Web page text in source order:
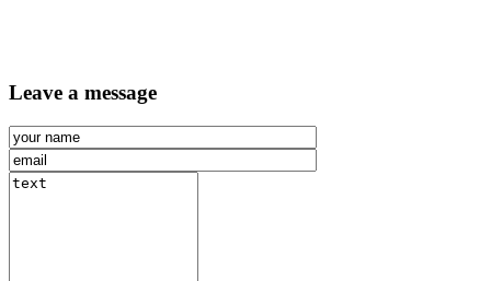
Leave a message